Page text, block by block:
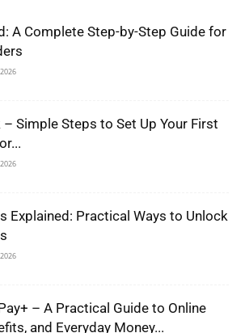
A Complete Step-by-Step Guide for
Simple Steps to Set Up Your First
Explained: Practical Ways to Unlock
– A Practical Guide to Online
and Everyday Money...